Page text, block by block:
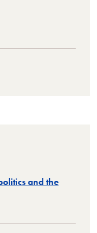
and the